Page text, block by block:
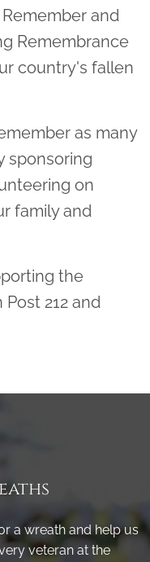
and
Remembrance
country's fallen
as many
sponsoring
on
family and
the
212 and
a wreath and help us
veteran at the